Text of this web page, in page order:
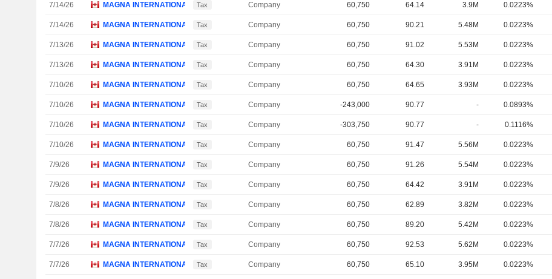
7/14/26 MAGNA INTERNATIONAL, INC.
Tax Company 60,750 64.14 3.9M 0.0223%
7/14/26 MAGNA INTERNATIONAL, INC.
Tax Company 60,750 90.21 5.48M 0.0223%
7/13/26 MAGNA INTERNATIONAL, INC.
Tax Company 60,750 91.02 5.53M 0.0223%
7/13/26 MAGNA INTERNATIONAL, INC.
Tax Company 60,750 64.30 3.91M 0.0223%
7/10/26 MAGNA INTERNATIONAL, INC.
Tax Company 60,750 64.65 3.93M 0.0223%
7/10/26 MAGNA INTERNATIONAL, INC.
Tax Company -243,000 90.77 - 0.0893%
7/10/26 MAGNA INTERNATIONAL, INC.
Tax Company -303,750 90.77 - 0.1116%
7/10/26 MAGNA INTERNATIONAL, INC.
Tax Company 60,750 91.47 5.56M 0.0223%
7/9/26 MAGNA INTERNATIONAL, INC.
Tax Company 60,750 91.26 5.54M 0.0223%
7/9/26 MAGNA INTERNATIONAL, INC.
Tax Company 60,750 64.42 3.91M 0.0223%
7/8/26 MAGNA INTERNATIONAL, INC.
Tax Company 60,750 62.89 3.82M 0.0223%
7/8/26 MAGNA INTERNATIONAL, INC.
Tax Company 60,750 89.20 5.42M 0.0223%
7/7/26 MAGNA INTERNATIONAL, INC.
Tax Company 60,750 92.53 5.62M 0.0223%
7/7/26 MAGNA INTERNATIONAL, INC.
Tax Company 60,750 65.10 3.95M 0.0223%